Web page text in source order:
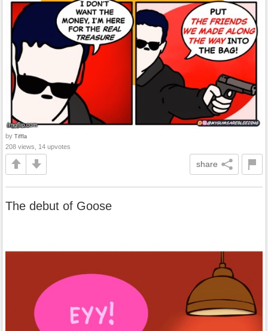
by Tiffla
208 views, 14 upvotes
share
The debut of Goose